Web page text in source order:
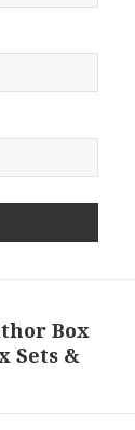
Box
Sets &